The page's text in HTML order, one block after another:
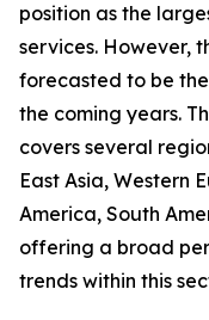
position as the
services. However,
forecasted to be
the coming years.
covers several
East Asia, Western
America, South
offering a broad
trends within this